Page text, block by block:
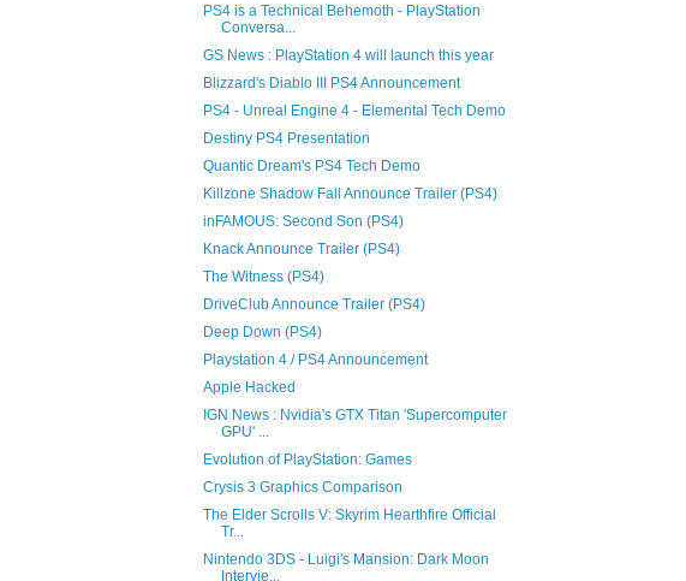
PS4 is a Technical Behemoth - PlayStation
Conversa...
GS News : PlayStation 4 will launch this year
Blizzard's Diablo III PS4 Announcement
PS4 - Unreal Engine 4 - Elemental Tech Demo
Destiny PS4 Presentation
Quantic Dream's PS4 Tech Demo
Killzone Shadow Fall Announce Trailer (PS4)
inFAMOUS: Second Son (PS4)
Knack Announce Trailer (PS4)
The Witness (PS4)
DriveClub Announce Trailer (PS4)
Deep Down (PS4)
Playstation 4 / PS4 Announcement
Apple Hacked
IGN News : Nvidia's GTX Titan 'Supercomputer
GPU' ...
Evolution of PlayStation: Games
Crysis 3 Graphics Comparison
The Elder Scrolls V: Skyrim Hearthfire Official
Tr...
Nintendo 3DS - Luigi's Mansion: Dark Moon
Intervie...